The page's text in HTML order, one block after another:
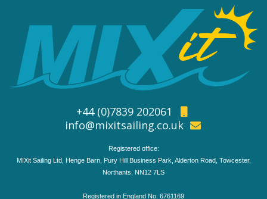
+44 (0)7839 202061
info@mixitsailing.co.uk
Registered office:
MIXit Sailing Ltd, Henge Barn, Pury Hill Business Park, Alderton Road, Towcester,
Northants, NN12 7LS
Registered in England No: 6761169